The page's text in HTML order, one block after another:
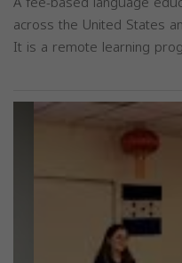
across the United States
It is a remote learning